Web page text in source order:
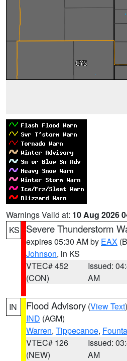
Warnings Valid at: 10 Aug 2026
KS
Severe Thunderstorm
expires 05:30 AM by EAX
Johnson, in KS
VTEC# 452
(CON)
Issued:
AM
IN Flood Advisory (View Text
IND (AGM)
Warren, Tippecanoe,
VTEC# 126
(NEW)
Issued:
AM